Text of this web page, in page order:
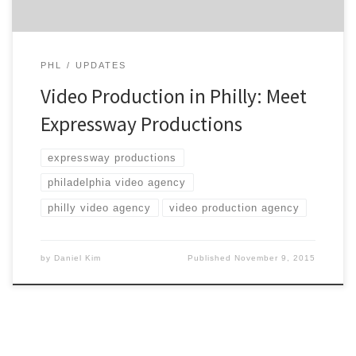
PHL UPDATES
Video Production in Philly: Meet
Expressway Productions
expressway productions
philadelphia video agency
philly video agency video production agency
by Daniel Kim Published November 9, 2015